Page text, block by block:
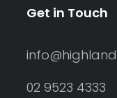
Get in Touch
02 9523 4333